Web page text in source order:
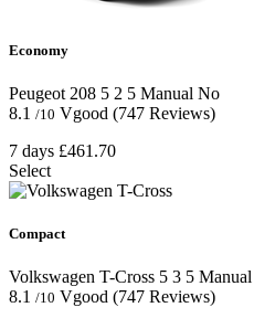
Economy
Peugeot 208 5 2 5 Manual No
8.1 /10 Vgood (747 Reviews)
7 days £461.70
Select
Compact
Volkswagen T-Cross 5 3 5 Manual
8.1 /10 Vgood (747 Reviews)